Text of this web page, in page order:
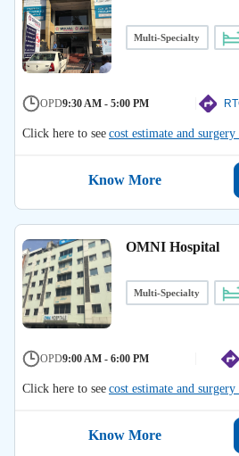
Multi-Specialty
OPD9:30 AM - 5:00 PM
Click here to seecost estimate and surgery
Know More
OMNI Hospital
Multi-Specialty
OPD9:00 AM - 6:00 PM
Click here to seecost estimate and surgery
Know More